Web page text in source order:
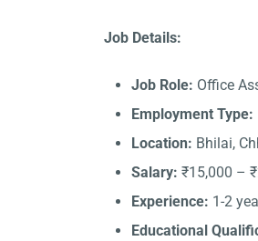
Job Details:
Job Role: Office
Employment Type:
Location: Bhilai,
Salary: ₹15,000 –
Experience: 1-2
Educational